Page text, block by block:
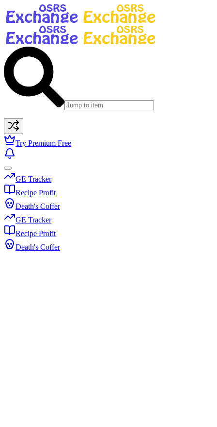
Try Premium Free
GE Tracker
Recipe Profit
Death's Coffer
GE Tracker
Recipe Profit
Death's Coffer